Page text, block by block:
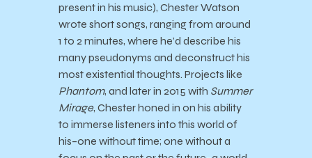
present in his music), Chester Watson
wrote short songs, ranging from around
1 to 2 minutes, where he’d describe his
many pseudonyms and deconstruct his
most existential thoughts. Projects like
Phantom, and later in 2015 with Summer
Mirage, Chester honed in on his ability
to immerse listeners into this world of
his–one without time; one without a